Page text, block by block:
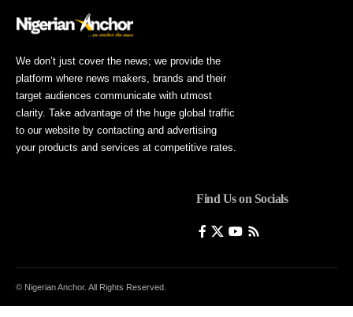
We don’t just cover the news; we provide the
platform where news makers, brands and their
target audiences communicate with utmost
clarity. Take advantage of the huge global traffic
to our website by contacting and advertising
your products and services at competitive rates.
Find Us on Socials
© Nigerian Anchor. All Rights Reserved.